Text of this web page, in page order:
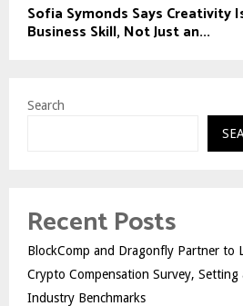
Sofia Symonds Says Creativity
Business Skill, Not Just an...
Search
Recent Posts
BlockComp and Dragonfly Partner to
Crypto Compensation Survey,
Industry Benchmarks